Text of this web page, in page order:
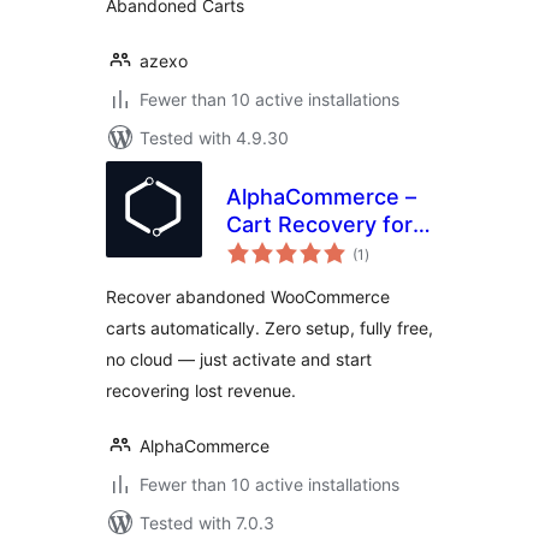
Abandoned Carts
azexo
Fewer than 10 active installations
Tested with 4.9.30
AlphaCommerce –
Cart Recovery for
WooCommerce
(1 total
ratings
)
Recover abandoned WooCommerce
carts automatically. Zero setup, fully free,
no cloud — just activate and start
recovering lost revenue.
AlphaCommerce
Fewer than 10 active installations
Tested with 7.0.3